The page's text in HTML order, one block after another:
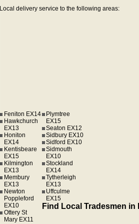
Local delivery service to the following areas:
Feniton EX14
Hawkchurch
EX13
Honiton
EX14
Kentisbeare
EX15
Kilmington
EX13
Membury
EX13
Newton
Poppleford
EX10
Ottery St
Mary EX11
Plymtree
EX15
Seaton EX12
Sidbury EX10
Sidford EX10
Sidmouth
EX10
Stockland
EX14
Tytherleigh
EX13
Uffculme
EX15
Find Local Tradesmen